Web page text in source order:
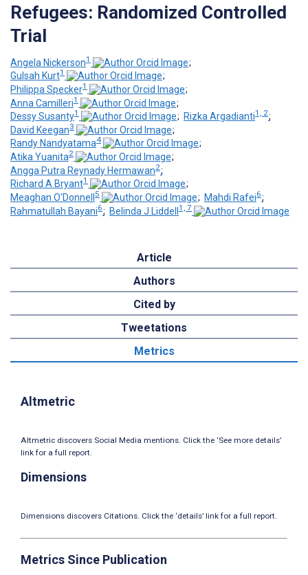
Refugees: Randomized Controlled
Trial
Angela Nickerson1
;
Gulsah Kurt1
;
Philippa Specker1
;
Anna Camilleri1
;
Dessy Susanty1 ; Rizka Argadianti1, 2;
David Keegan3
;
Randy Nandyatama4
;
Atika Yuanita2
;
Angga Putra Reynady Hermawan2;
Richard A Bryant1
;
Meaghan O'Donnell 5 ; Mahdi Rafei6;
Rahmatullah Bayani6; Belinda J Liddell 1, 7
Article
Authors
Cited by
Tweetations
Metrics
Altmetric
Altmetric discovers Social Media mentions. Click the ‘See more details’
link for a full report.
Dimensions
Dimensions discovers Citations. Click the ‘details’ link for a full report.
Metrics Since Publication